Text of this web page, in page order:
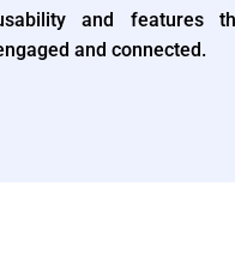
and features
and connected.